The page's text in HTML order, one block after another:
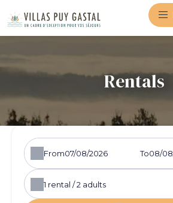
Rentals
From To
1 rental /2 adults